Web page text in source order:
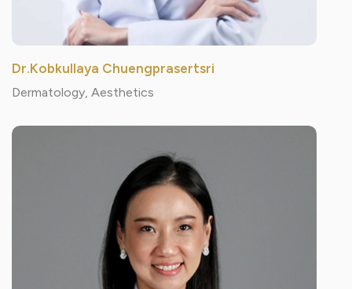
Dr.Kobkullaya Chuengprasertsri
Dermatology, Aesthetics